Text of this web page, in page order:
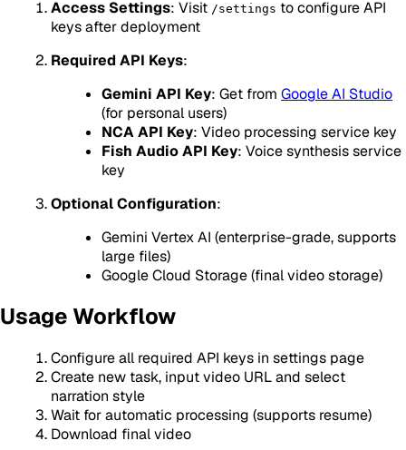
Access Settings: Visit /settings to configure API
keys after deployment
Required API Keys:
Gemini API Key: Get from Google AI Studio
(for personal users)
NCA API Key: Video processing service key
Fish Audio API Key: Voice synthesis service
key
Optional Configuration:
Gemini Vertex AI (enterprise-grade, supports
large files)
Google Cloud Storage (final video storage)
Usage Workflow
Configure all required API keys in settings page
Create new task, input video URL and select
narration style
Wait for automatic processing (supports resume)
Download final video